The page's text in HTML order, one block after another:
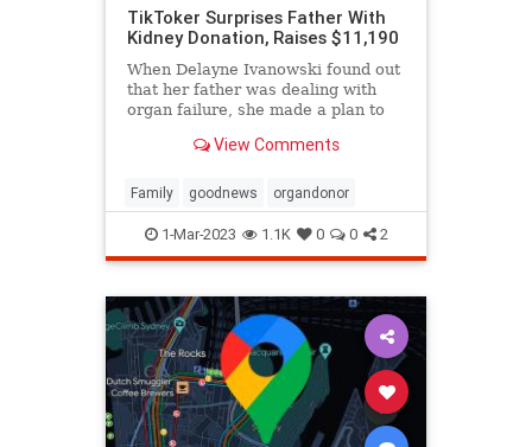
TikToker Surprises Father With
Kidney Donation, Raises $11,190
When Delayne Ivanowski found out
that her father was dealing with
organ failure, she made a plan to
him, she said.View Comments
Family goodnews organdonor
1-Mar-2023 1.1K 0 0 2